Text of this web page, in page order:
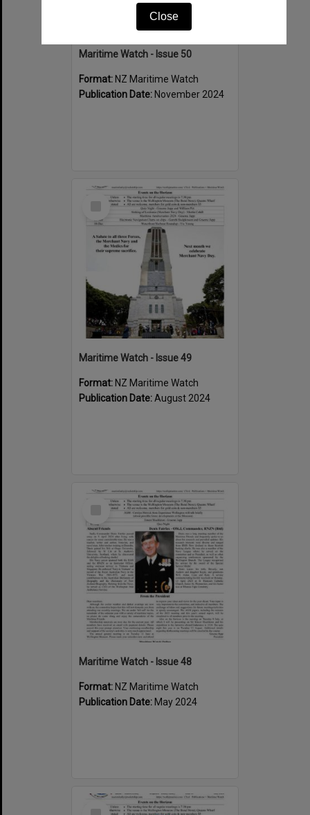
Close
Maritime Watch - Issue 50
Format: NZ Maritime Watch
Publication Date: November 2024
Select
Maritime Watch - Issue 49
Format: NZ Maritime Watch
Publication Date:August 2024
Select
Maritime Watch - Issue 48
Format: NZ Maritime Watch
Publication Date: May 2024
Select